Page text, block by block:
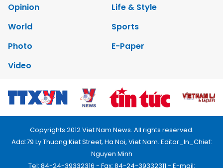
Opinion
Life & Style
World
Sports
Photo
E-Paper
Video
Copyrights 2012 Viet Nam News. All rights reserved.
Add:79 Ly Thuong Kiet Street, Ha Noi, Viet Nam. Editor_In_Chief:
Nguyen Minh
Tel: 84-24-39332316 - Fax: 84-24-39332311 - E-mail: